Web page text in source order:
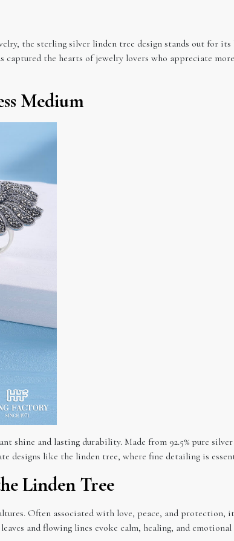
the sterling silver linden tree design stands out for
the hearts of jewelry lovers who appreciate
Medium
and lasting durability. Made from 92.5% pure
designs like the linden tree, where fine detailing is
Linden Tree
Often associated with love, peace, and
and flowing lines evoke calm, healing, and